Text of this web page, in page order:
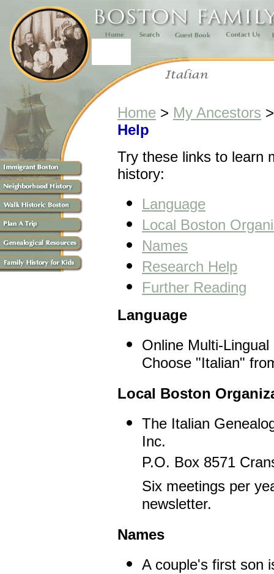
Home > My Ancestors
Help
Try these links to learn
history:
Language
Local Boston
Names
Research Help
Further Reading
Language
Online Multi-
Choose "Italian"
Local Boston
The Italian
Inc.
P.O. Box 8571
Six meetings per
newsletter.
Names
A couple's first son